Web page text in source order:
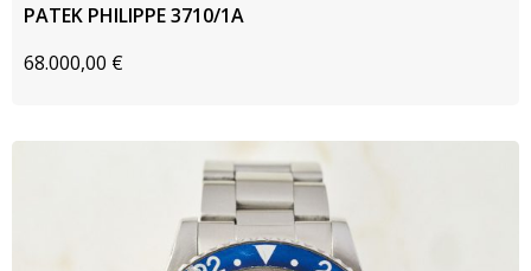
PATEK PHILIPPE 3710/1A
68.000,00 €